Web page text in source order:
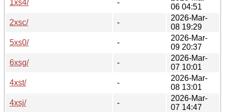
1xs4/
-
06 04:51
2xsc/
-
2026-Mar-
08 19:29
5xs0/
-
2026-Mar-
09 20:37
6xsg/
-
2026-Mar-
07 10:01
4xst/
-
2026-Mar-
08 13:01
4xsj/
-
2026-Mar-
07 14:47